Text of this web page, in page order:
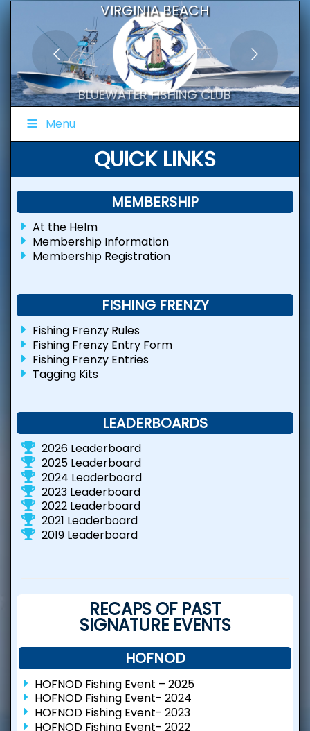
VIRGINIA BEACH
BLUEWATER FISHING CLUB
Menu
QUICK LINKS
MEMBERSHIP
At the Helm
Membership Information
Membership Registration
FISHING FRENZY
Fishing Frenzy Rules
Fishing Frenzy Entry Form
Fishing Frenzy Entries
Tagging Kits
LEADERBOARDS
2026 Leaderboard
2025 Leaderboard
2024 Leaderboard
2023 Leaderboard
2022 Leaderboard
2021 Leaderboard
2019 Leaderboard
RECAPS OF PAST
SIGNATURE EVENTS
HOFNOD
HOFNOD Fishing Event – 2025
HOFNOD Fishing Event- 2024
HOFNOD Fishing Event- 2023
HOFNOD Fishing Event- 2022